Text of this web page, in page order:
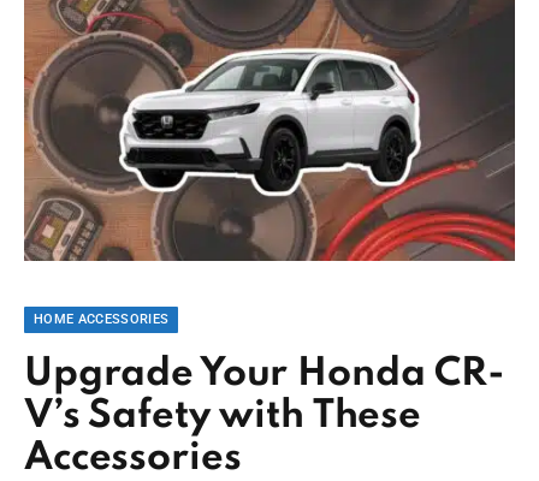
HOME ACCESSORIES
Upgrade Your Honda CR-
V’s Safety with These
Accessories